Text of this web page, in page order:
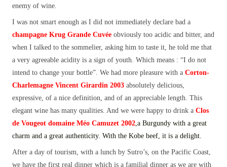
enemy of wine.
I was not smart enough as I did not immediately declare bad a
champagne Krug Grande Cuvée obviously too acidic and bitter, and
when I talked to the sommelier, asking him to taste it, he told me that
a very agreeable acidity is a sign of youth. Which means : “I do not
intend to change your bottle”. We had more pleasure with a Corton-
Charlemagne Vincent Girardin 2003 absolutely delicious,
expressive, of a nice definition, and of an appreciable length. This
elegant wine has many qualities. And we were happy to drink a Clos
de Vougeot domaine Méo Camuzet 2002 ,a Burgundy with a great
charm and a great authenticity. With the Kobe beef, it is a delight.
After a day of tourism, with a lunch by Sutro’s, on the Pacific Coast,
we have the first real dinner which is a familial dinner as we are with